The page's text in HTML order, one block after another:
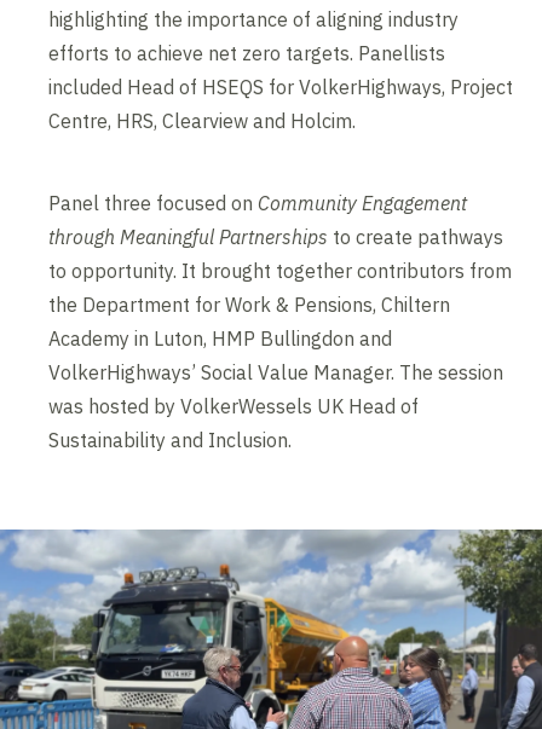
highlighting the importance of aligning industry
efforts to achieve net zero targets. Panellists
included Head of HSEQS for VolkerHighways, Project
Centre, HRS, Clearview and Holcim.
Panel three focused on Community Engagement
through Meaningful Partnerships to create pathways
to opportunity. It brought together contributors from
the Department for Work & Pensions, Chiltern
Academy in Luton, HMP Bullingdon and
VolkerHighways’ Social Value Manager. The session
was hosted by VolkerWessels UK Head of
Sustainability and Inclusion.